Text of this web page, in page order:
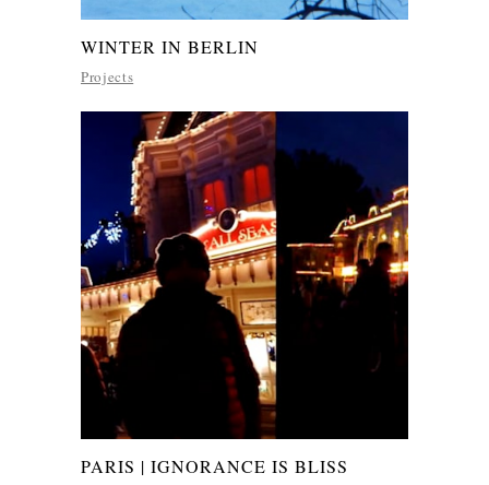
WINTER IN BERLIN
Projects
PARIS | IGNORANCE IS BLISS